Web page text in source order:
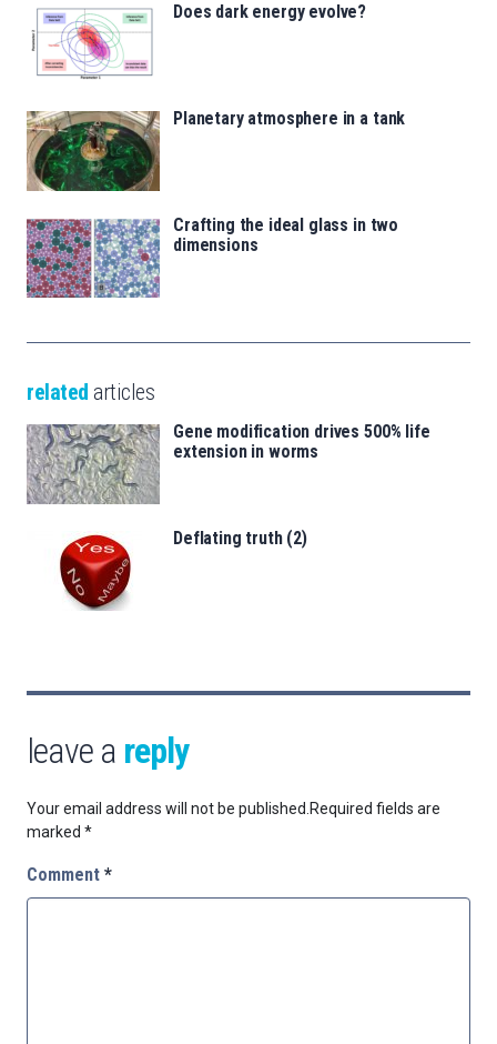
Does dark energy evolve?
Planetary atmosphere in a tank
Crafting the ideal glass in two
dimensions
related articles
Gene modification drives 500% life
extension in worms
Deflating truth (2)
leave a reply
Your email address will not be published. Required fields are
marked *
Comment *